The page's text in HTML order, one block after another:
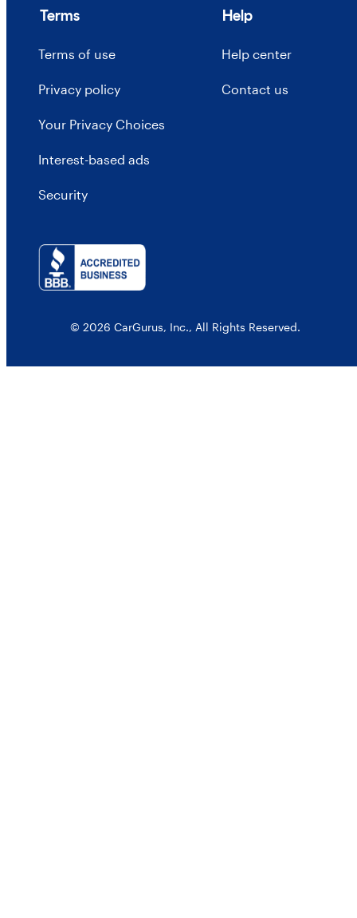
Terms
Terms of use
Privacy policy
Your Privacy Choices
Interest-based ads
Security
Help
Help center
Contact us
© 2026 CarGurus, Inc., All Rights Reserved.